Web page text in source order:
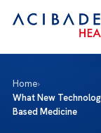
Home›
What New
Based Medicine